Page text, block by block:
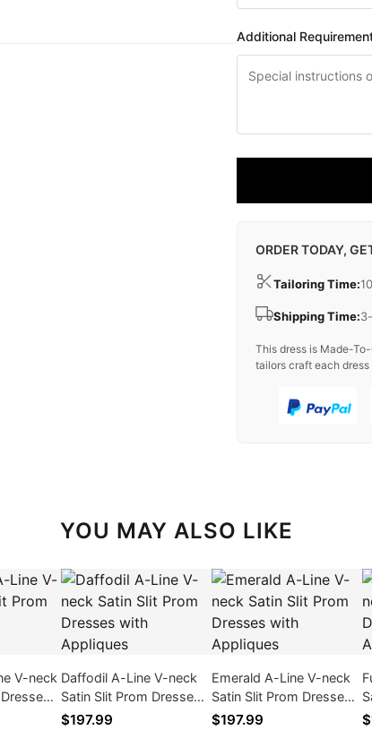
Additional
ORDER TODAY,
Tailoring Time:
Shipping Time:
This dress is Made-
tailors craft each dress
YOU MAY ALSO LIKE
V-neck Daffodil A-Line V-neck
Satin Slit Prom Dresses
with Appliques
$197.99
Emerald A-Line V-neck
Satin Slit Prom Dresses
with Appliques
$197.99